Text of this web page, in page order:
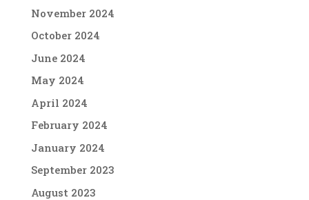
November 2024
October 2024
June 2024
May 2024
April 2024
February 2024
January 2024
September 2023
August 2023